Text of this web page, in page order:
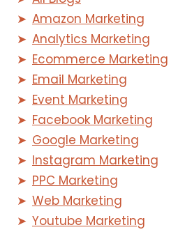
Amazon Marketing
Analytics Marketing
Ecommerce Marketing
Email Marketing
Event Marketing
Facebook Marketing
Google Marketing
Instagram Marketing
PPC Marketing
Web Marketing
Youtube Marketing